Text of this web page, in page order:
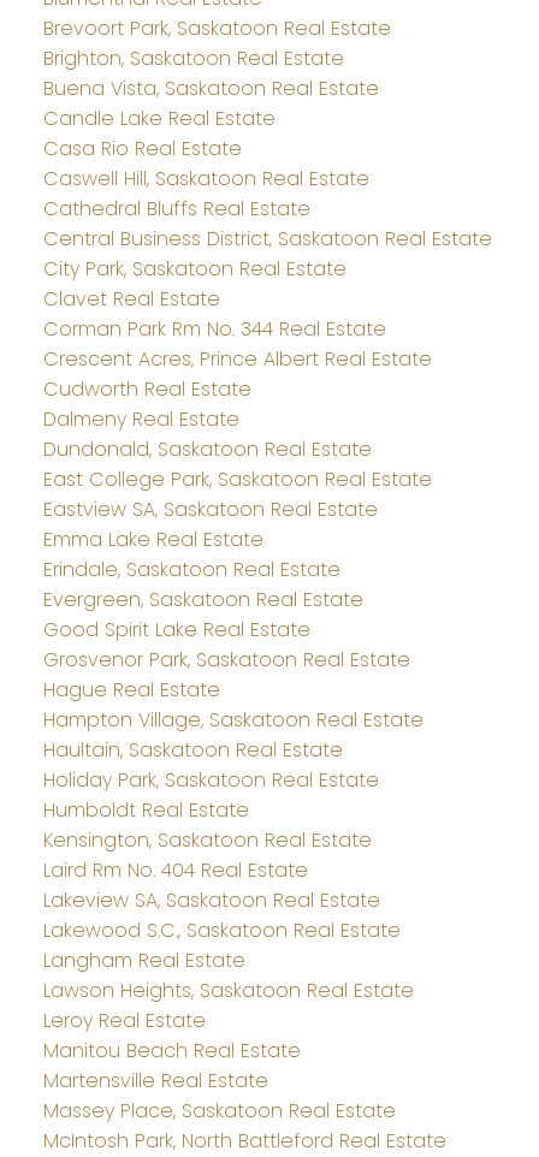
Brevoort Park, Saskatoon Real Estate
Brighton, Saskatoon Real Estate
Buena Vista, Saskatoon Real Estate
Candle Lake Real Estate
Casa Rio Real Estate
Caswell Hill, Saskatoon Real Estate
Cathedral Bluffs Real Estate
Central Business District, Saskatoon Real Estate
City Park, Saskatoon Real Estate
Clavet Real Estate
Corman Park Rm No. 344 Real Estate
Crescent Acres, Prince Albert Real Estate
Cudworth Real Estate
Dalmeny Real Estate
Dundonald, Saskatoon Real Estate
East College Park, Saskatoon Real Estate
Eastview SA, Saskatoon Real Estate
Emma Lake Real Estate
Erindale, Saskatoon Real Estate
Evergreen, Saskatoon Real Estate
Good Spirit Lake Real Estate
Grosvenor Park, Saskatoon Real Estate
Hague Real Estate
Hampton Village, Saskatoon Real Estate
Haultain, Saskatoon Real Estate
Holiday Park, Saskatoon Real Estate
Humboldt Real Estate
Kensington, Saskatoon Real Estate
Laird Rm No. 404 Real Estate
Lakeview SA, Saskatoon Real Estate
Lakewood S.C., Saskatoon Real Estate
Langham Real Estate
Lawson Heights, Saskatoon Real Estate
Leroy Real Estate
Manitou Beach Real Estate
Martensville Real Estate
Massey Place, Saskatoon Real Estate
McIntosh Park, North Battleford Real Estate